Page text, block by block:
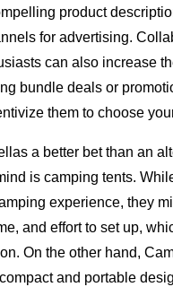
product
for advertising.
can also increase
bundle deals or
them to choose
a better bet than an
is camping tents.
experience, they
and effort to set up,
On the other hand,
and portable